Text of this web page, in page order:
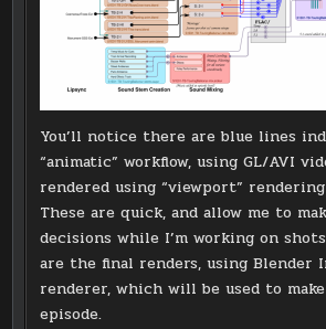
You’ll notice there are blue lines
“animatic” workflow, using GL/AVI
rendered using “viewport”
These are quick, and allow me to
decisions while I’m working on
are the final renders, using Blender
renderer, which will be used to
episode.